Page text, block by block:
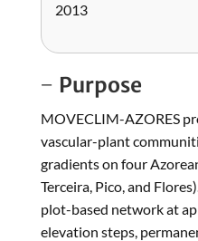
2013
Purpose
MOVECLIM-AZORES
vascular-plant
gradients on four
Terceira, Pico, and
plot-based network at
elevation steps,